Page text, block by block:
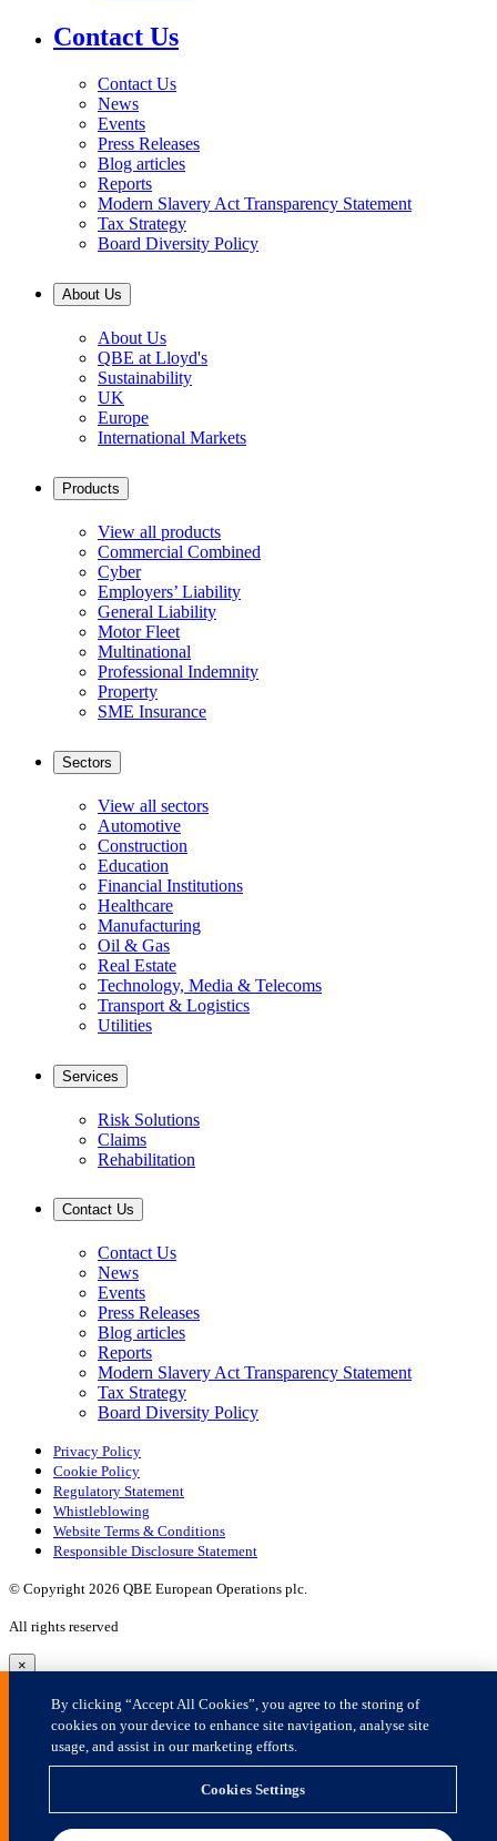
×
By clicking “Accept All Cookies”, you agree to the storing of
cookies on your device to enhance site navigation, analyse site
usage, and assist in our marketing efforts.
Cookies Settings